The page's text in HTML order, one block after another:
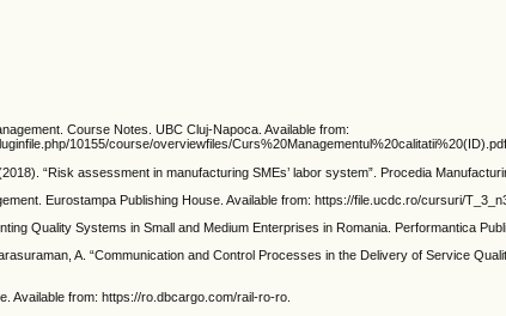
Course Notes. UBC Cluj-Napoca. Available from:
10155/course/overviewfiles/
“Risk assessment in manufacturing SMEs’ labor system”. Procedia
Eurostampa Publishing House. Available from: https://file.ucdc.ro/cursuri/
Quality Systems in Small and Medium Enterprises in Romania. Performantica
A. “Communication and Control Processes in the Delivery of Service
Available from: https://ro.dbcargo.com/rail-ro-ro.